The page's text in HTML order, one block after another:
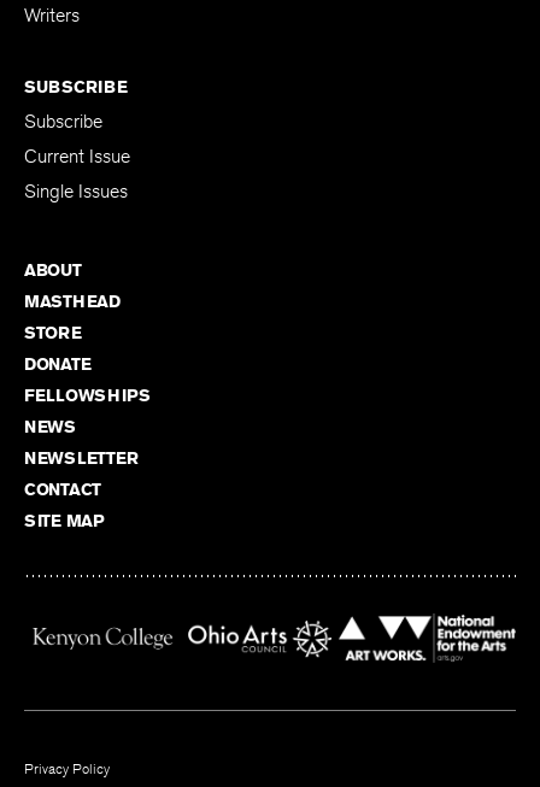
Writers
SUBSCRIBE
Subscribe
Current Issue
Single Issues
ABOUT
MASTHEAD
STORE
DONATE
FELLOWSHIPS
NEWS
NEWSLETTER
CONTACT
SITE MAP
Privacy Policy